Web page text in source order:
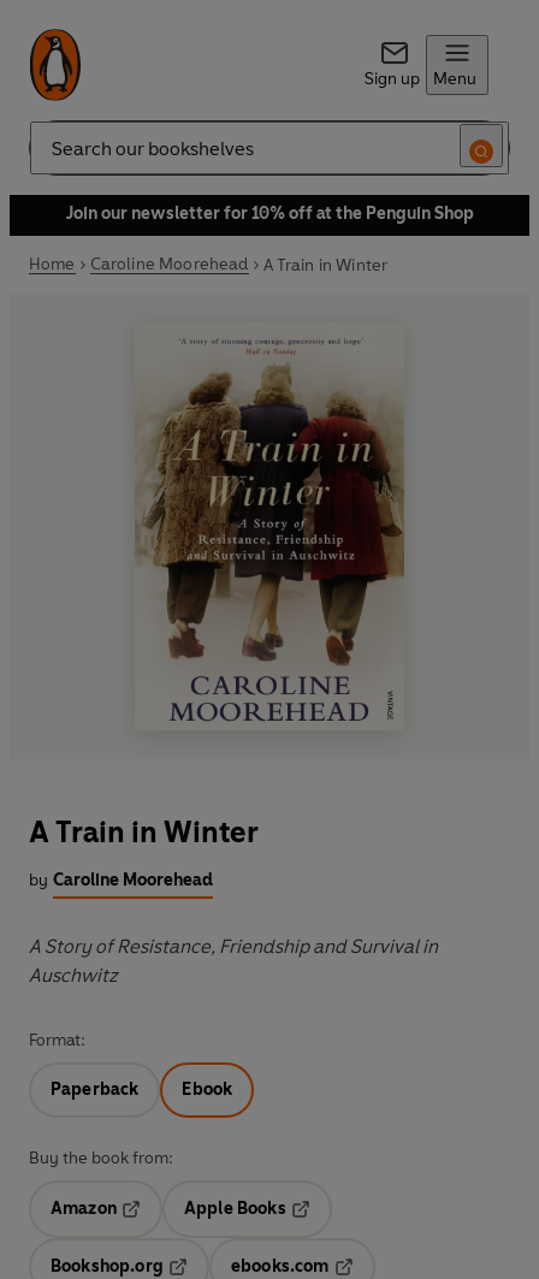
Sign up Menu
Search
Join our newsletter for 10% off at the Penguin Shop
Home Caroline Moorehead A Train in Winter
A Train in Winter
by Caroline Moorehead
A Story of Resistance, Friendship and Survival in
Auschwitz
Format:
Paperback Ebook
Buy the book from:
Amazon
Opens in a new tab
Apple Books
Bookshop.org
ebooks.com